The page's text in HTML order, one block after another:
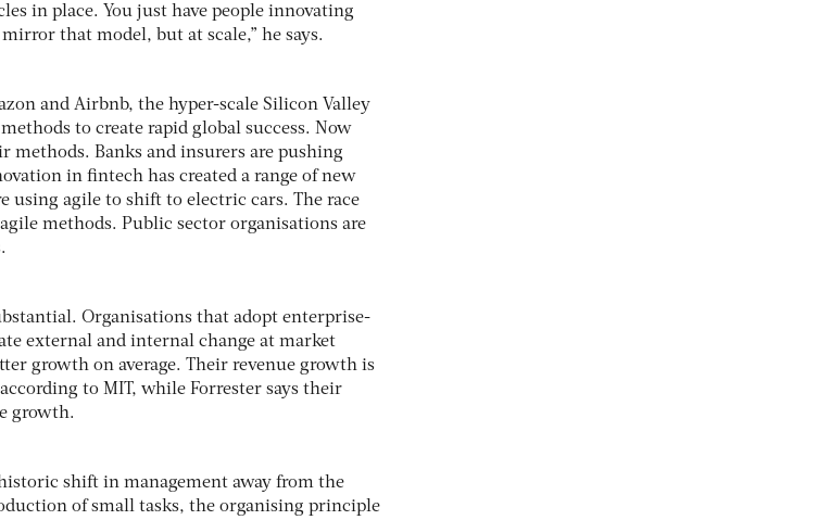
in place. You just have people innovating
that model, but at scale,” he says.
and Airbnb, the hyper-scale Silicon Valley
to create rapid global success. Now
methods. Banks and insurers are pushing
in fintech has created a range of new
using agile to shift to electric cars. The race
methods. Public sector organisations are
Organisations that adopt enterprise-
external and internal change at market
growth on average. Their revenue growth is
to MIT, while Forrester says their
growth.
shift in management away from the
of small tasks, the organising principle